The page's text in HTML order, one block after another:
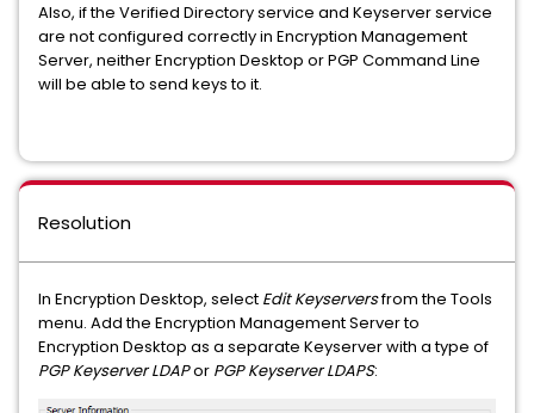
Also, if the Verified Directory service and Keyserver service
are not configured correctly in Encryption Management
Server, neither Encryption Desktop or PGP Command Line
will be able to send keys to it.
Resolution
In Encryption Desktop, select Edit Keyserversfrom the Tools
menu. Add the Encryption Management Server to
Encryption Desktop as a separate Keyserver with a type of
PGP Keyserver LDAPor PGP Keyserver LDAPS: